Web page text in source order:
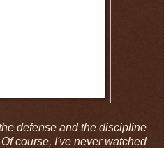
defense and the discipline
course, I've never watched